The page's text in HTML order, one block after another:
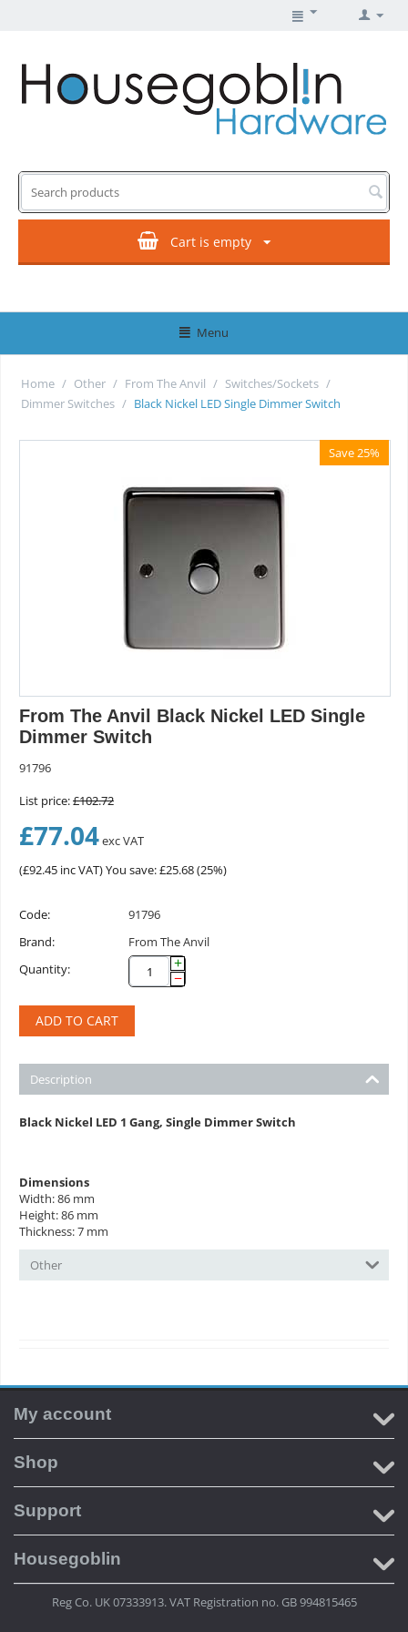
Cart is empty
Menu
Home / Other / From The Anvil / Switches/Sockets /
Dimmer Switches / Black Nickel LED Single Dimmer Switch
Save 25%
From The Anvil Black Nickel LED Single
Dimmer Switch
91796
List price:£102.72
£77.04exc VAT
(£92.45 inc VAT)You save: £25.68(25%)
Code:
91796
Brand:
From The Anvil
Quantity:
+
−
ADD TO CART
Description
Black Nickel LED 1 Gang, Single Dimmer Switch
Dimensions
Width: 86 mm
Height: 86 mm
Thickness: 7 mm
Other
My account
Shop
Support
Housegoblin
Reg Co. UK 07333913. VAT Registration no. GB 994815465